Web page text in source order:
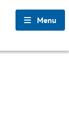
Menu